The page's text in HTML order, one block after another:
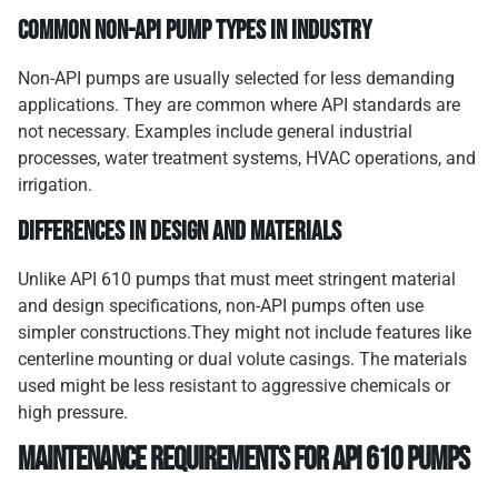
Common Non-API Pump Types in Industry
Non-API pumps are usually selected for less demanding
applications. They are common where API standards are
not necessary. Examples include general industrial
processes, water treatment systems, HVAC operations, and
irrigation.
Differences in Design and Materials
Unlike API 610 pumps that must meet stringent material
and design specifications, non-API pumps often use
simpler constructions.They might not include features like
centerline mounting or dual volute casings. The materials
used might be less resistant to aggressive chemicals or
high pressure.
Maintenance Requirements for API 610 Pumps